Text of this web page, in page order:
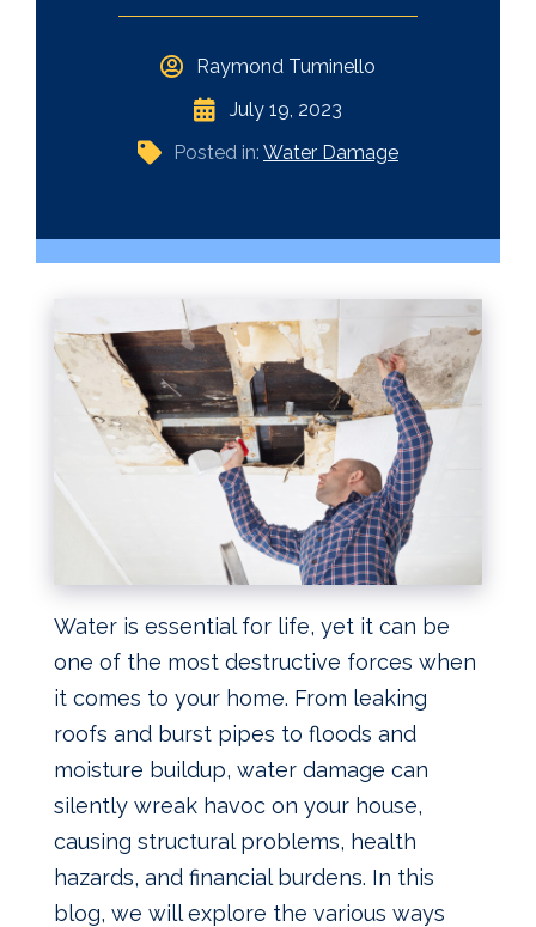
Raymond Tuminello
July 19, 2023
Posted in: Water Damage
Water is essential for life, yet it can be
one of the most destructive forces when
it comes to your home. From leaking
roofs and burst pipes to floods and
moisture buildup, water damage can
silently wreak havoc on your house,
causing structural problems, health
hazards, and financial burdens. In this
blog, we will explore the various ways